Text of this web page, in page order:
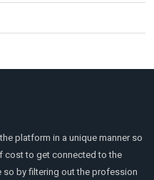
platform in a unique manner so
cost to get connected to the
by filtering out the profession